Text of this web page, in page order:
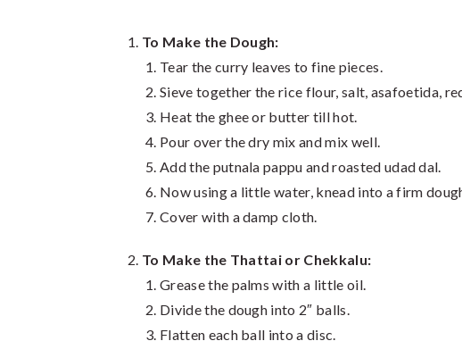
To Make the Dough:
Tear the curry leaves to fine pieces.
Sieve together the rice flour, salt, asafoetida,
Heat the ghee or butter till hot.
Pour over the dry mix and mix well.
Add the putnala pappu and roasted udad dal.
Now using a little water, knead into a firm
Cover with a damp cloth.
To Make the Thattai or Chekkalu:
Grease the palms with a little oil.
Divide the dough into 2″ balls.
Flatten each ball into a disc.